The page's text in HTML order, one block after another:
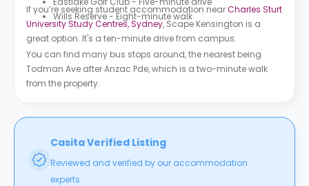
Wills Reserve - Eight-minute walk
If you’re seeking student accommodation nearCharles Sturt
University Study Centres, Sydney, Scape Kensington is a
great option. It's a ten-minute drive from campus.
You can find many bus stops around, the nearest being
Todman Ave after Anzac Pde, which is a two-minute walk
from the property.
Casita Verified Listing
Reviewed and verified by our accommodation
experts.